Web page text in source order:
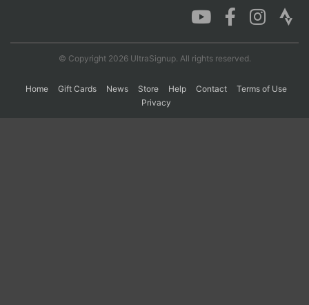
© Copyright 2026 UltraSignup. All rights reserved.
Home Gift Cards News Store Help Contact
Terms of Use
Privacy